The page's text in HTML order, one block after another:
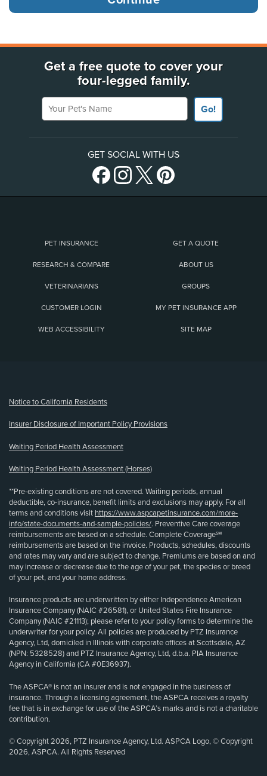
Get a free quote to cover your
four-legged family.
Your Pet's Name
Go!
GET SOCIAL WITH US
PET INSURANCE GET A QUOTE
RESEARCH & COMPARE ABOUT US
VETERINARIANS GROUPS
CUSTOMER LOGIN MY PET INSURANCE APP
WEB ACCESSIBILITY SITE MAP
Notice to California Residents
Insurer Disclosure of Important Policy Provisions
Waiting Period Health Assessment
Waiting Period Health Assessment (Horses)
**Pre-existing conditions are not covered. Waiting periods, annual
deductible, co-insurance, benefit limits and exclusions may apply. For all
terms and conditions visit https://www.aspcapetinsurance.com/more-
info/state-documents-and-sample-policies/. Preventive Care coverage
reimbursements are based on a schedule. Complete Coverage℠
reimbursements are based on the invoice. Products, schedules, discounts
and rates may vary and are subject to change. Premiums are based on and
may increase or decrease due to the age of your pet, the species or breed
of your pet, and your home address.
Insurance products are underwritten by either Independence American
Insurance Company (NAIC #26581), or United States Fire Insurance
Company (NAIC #21113); please refer to your policy forms to determine the
underwriter for your policy. All policies are produced by PTZ Insurance
Agency, Ltd, domiciled in Illinois with corporate offices at Scottsdale, AZ
(NPN: 5328528) and PTZ Insurance Agency, Ltd, d.b.a. PIA Insurance
Agency in California (CA #0E36937).
The ASPCA® is not an insurer and is not engaged in the business of
insurance. Through a licensing agreement, the ASPCA receives a royalty
fee that is in exchange for use of the ASPCA’s marks and is not a charitable
contribution.
© Copyright 2026, PTZ Insurance Agency, Ltd. ASPCA Logo, © Copyright
2026, ASPCA. All Rights Reserved